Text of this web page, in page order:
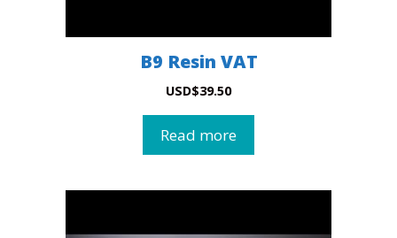
B9 Resin VAT
USD$39.50
Read more